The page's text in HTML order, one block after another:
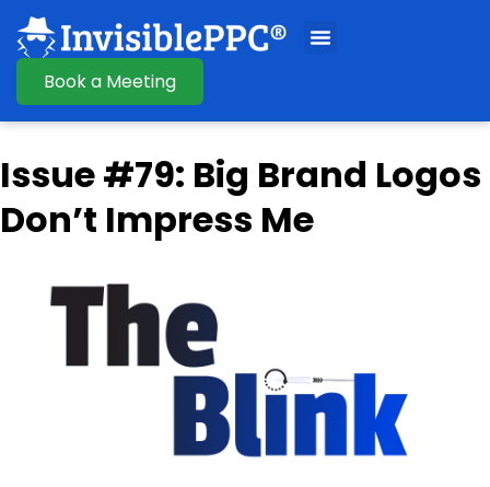
Book a Meeting
Issue #79: Big Brand Logos
Don’t Impress Me